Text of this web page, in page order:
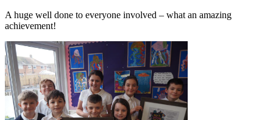
A huge well done to everyone involved – what an amazing
achievement!